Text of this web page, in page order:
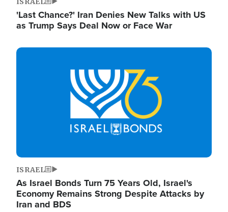
'Last Chance?' Iran Denies New Talks with US
as Trump Says Deal Now or Face War
Image
ISRAEL
As Israel Bonds Turn 75 Years Old, Israel's
Economy Remains Strong Despite Attacks by
Iran and BDS